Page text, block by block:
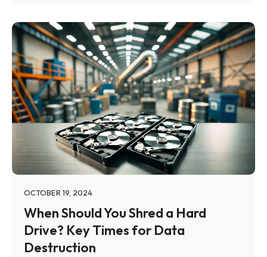
OCTOBER 19, 2024
When Should You Shred a Hard
Drive? Key Times for Data
Destruction